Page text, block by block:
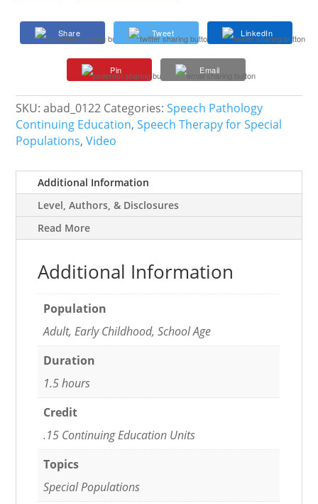
quantity
Share Tweet LinkedIn
Pin Email
SKU:abad_0122 Categories:Speech Pathology
Continuing Education,Speech Therapy for Special
Populations,Video
Additional Information
Level, Authors, & Disclosures
Read More
Additional Information
Population
Adult, Early Childhood, School Age
Duration
1.5 hours
Credit
.15 Continuing Education Units
Topics
Special Populations